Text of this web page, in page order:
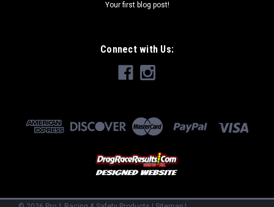
Your first blog post!
Connect with Us: